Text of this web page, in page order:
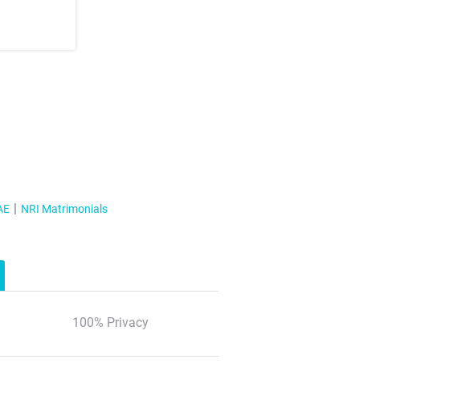
NRI Matrimonials
100% Privacy